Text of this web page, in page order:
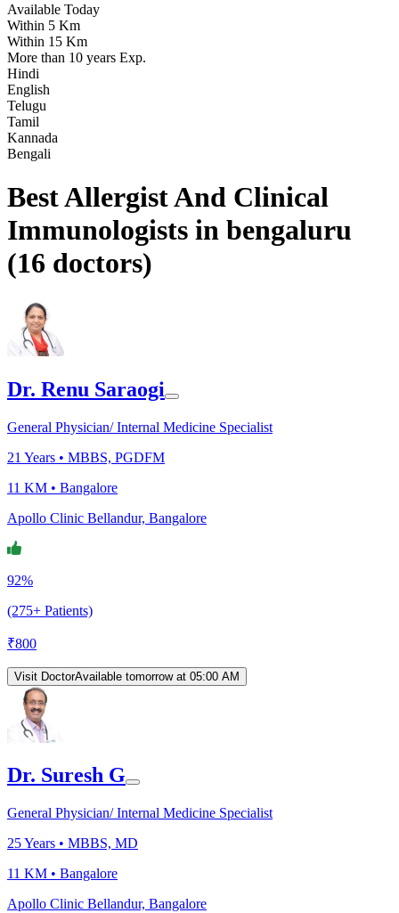
Available Today
Within 5 Km
Within 15 Km
More than 10 years Exp.
Hindi
English
Telugu
Tamil
Kannada
Bengali
Best Allergist And Clinical
Immunologists in bengaluru
(16 doctors)
Dr. Renu Saraogi
General Physician/ Internal Medicine Specialist
21 Years • MBBS, PGDFM
11 KM • Bangalore
Apollo Clinic Bellandur, Bangalore
92%
(275+ Patients)
₹800
Visit DoctorAvailable tomorrow at 05:00 AM
Dr. Suresh G
General Physician/ Internal Medicine Specialist
25Years • MBBS, MD
11 KM • Bangalore
Apollo Clinic Bellandur, Bangalore